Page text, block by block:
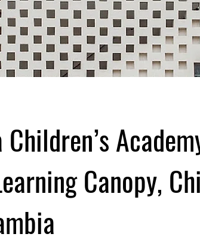
Canopy,